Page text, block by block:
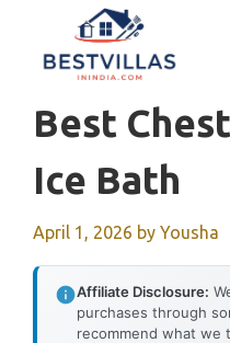
content
Best
Ice Bath
April 1, 2026 by Yousha
Affiliate Disclosure:
purchases through
recommend what we